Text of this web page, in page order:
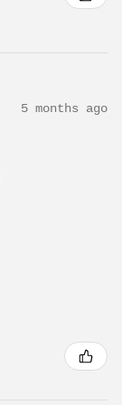
5 months ago